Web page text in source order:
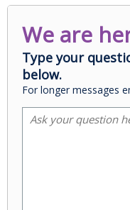
We are
Type your
below.
For longer messages